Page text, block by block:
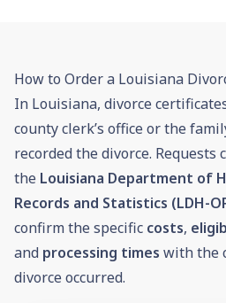
How to Order a Louisiana
In Louisiana, divorce
county clerk’s office or the
recorded the divorce.
the Louisiana Department of
Records and Statistics (LDH-
confirm the specific costs,
and processing times with the
divorce occurred.